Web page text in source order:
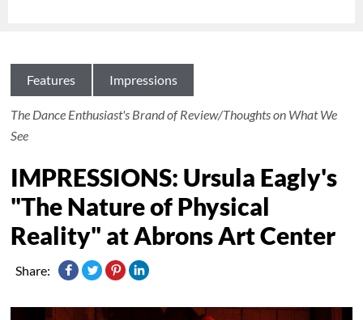
Features Impressions
The Dance Enthusiast's Brand of Review/Thoughts on What We
See
IMPRESSIONS: Ursula Eagly's
"The Nature of Physical
Reality" at Abrons Art Center
Share: